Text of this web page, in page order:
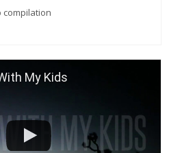
compilation
My Kids